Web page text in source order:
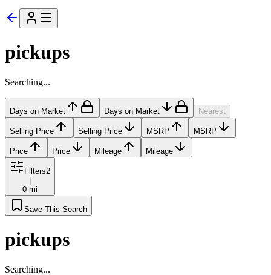
pickups
Searching...
Days on Market Days on Market Nearest
Selling Price Selling Price MSRP MSRP
Price Price Mileage Mileage
Filters2
0 mi
Save This Search
pickups
Searching...